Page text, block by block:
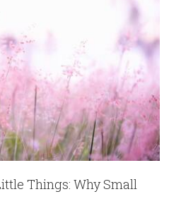
Things: Why Small